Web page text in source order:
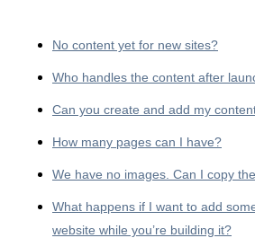
No content yet for new sites?
Who handles the content after
Can you create and add my
How many pages can I have?
We have no images. Can I copy
What happens if I want to add
website while you’re building it?